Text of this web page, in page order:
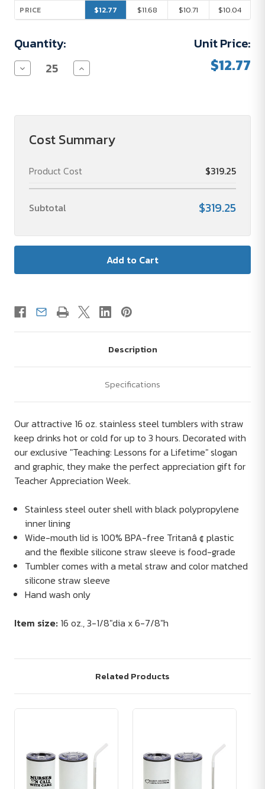
PRICE
$12.77
$11.68
$10.71
$10.04
Quantity:
Decrease
Quantity
Steel
with
Straw
Increase
Quantity
Steel
with
Straw
Unit Price:
$12.77
Cost Summary
Product Cost $319.25
Subtotal $319.25
Description
Specifications
Our attractive 16 oz. stainless steel tumblers with straw
keep drinks hot or cold for up to 3 hours. Decorated with
our exclusive "Teaching: Lessons for a Lifetime" slogan
and graphic, they make the perfect appreciation gift for
Teacher Appreciation Week.
Stainless steel outer shell with black polypropylene
inner lining
Wide-mouth lid is 100% BPA-free Tritanâ ¢ plastic
and the flexible silicone straw sleeve is food-grade
Tumbler comes with a metal straw and color matched
silicone straw sleeve
Hand wash only
Item size: 16 oz., 3-1/8"dia x 6-7/8"h
Related Products